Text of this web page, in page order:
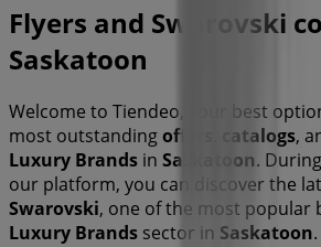
Flyers and Swarovski
Saskatoon
Welcome to Tiendeo, your best
most outstandingoffers catalogs,
Luxury Brands in Saskatoon. During
our platform, you can discover the
Swarovski, one of the most popular
Luxury Brands sector in Saskatoon.